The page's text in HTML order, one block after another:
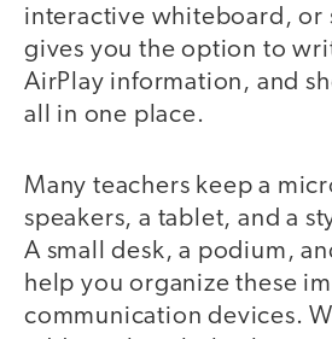
interactive whiteboard, or
gives you the option to
AirPlay information, and
all in one place.
Many teachers keep a
speakers, a tablet, and a
A small desk, a podium,
help you organize these
communication devices.